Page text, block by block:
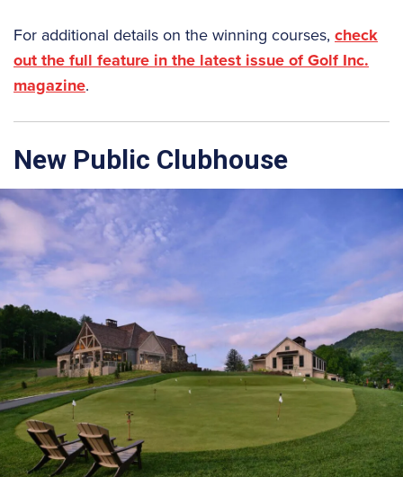
For additional details on the winning courses, check
out the full feature in the latest issue of Golf Inc.
magazine.
New Public Clubhouse